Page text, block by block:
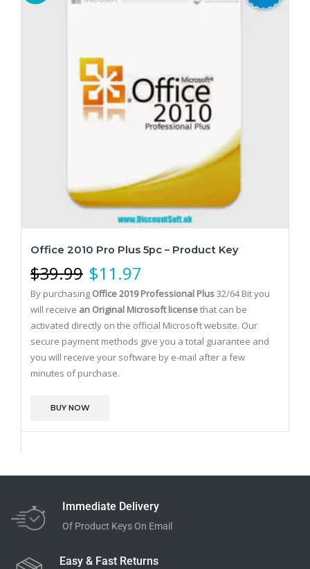
Office 2010 Pro Plus 5pc – Product Key
$39.99 $11.97
By purchasing Office 2019 Professional Plus32/64 Bit you
will receive an Original Microsoft licensethat can be
activated directly on the official Microsoft website. Our
secure payment methods give you a total guarantee and
you will receive your software by e-mail after a few
minutes of purchase.
BUY NOW
Immediate Delivery
Of Product Keys On Email
Easy & Fast Returns